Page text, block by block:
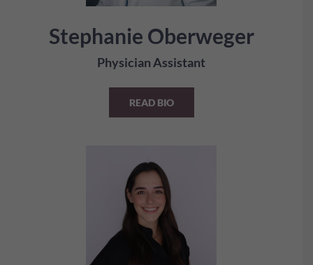
Stephanie Oberweger
Physician Assistant
READ BIO